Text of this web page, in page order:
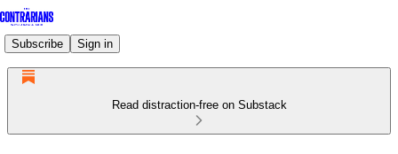
Subscribe Sign in
Read distraction-free on Substack